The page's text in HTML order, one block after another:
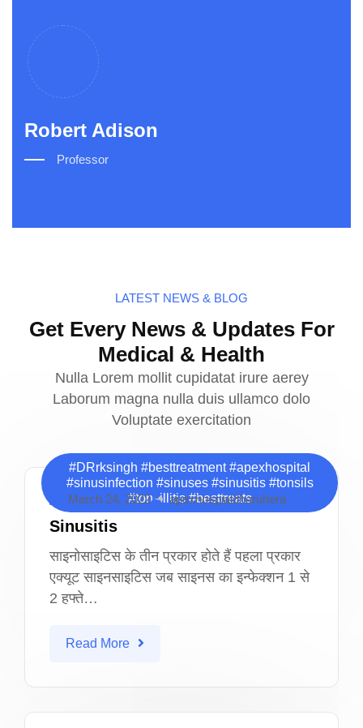
Robert Adison
Professor
LATEST NEWS & BLOG
Get Every News & Updates For
Medical & Health
Nulla Lorem mollit cupidatat irure aerey
Laborum magna nulla duis ullamco dolo
Voluptate exercitation
#DRrksingh #besttreatment #apexhospital
#sinusinfection #sinuses #sinusitis #tonsils
#tonsillitis #besttreats
March 24, 2022 apexhospialdharuhera
Sinusitis
साइनोसाइटिस के तीन प्रकार होते हैं पहला प्रकार
एक्यूट साइनसाइटिस जब साइनस का इन्फेक्शन 1 से
2 हफ्ते…
Read More